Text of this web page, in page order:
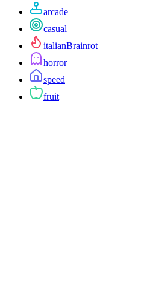
arcade
casual
italianBrainrot
horror
speed
fruit